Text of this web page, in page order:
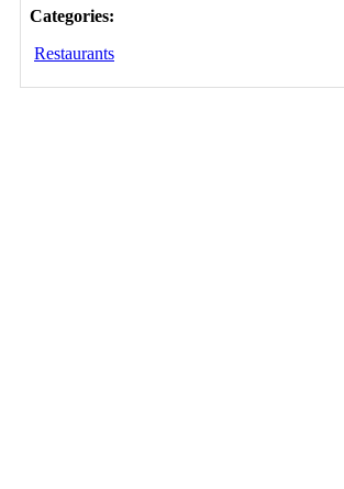
Categories:
Restaurants